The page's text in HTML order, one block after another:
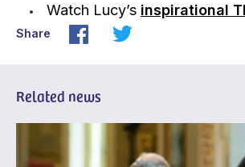
Watch Lucy’s inspirational
Share
Related news